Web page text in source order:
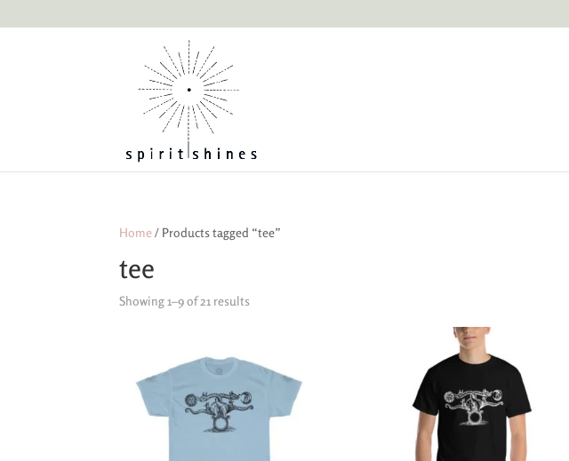
Home/ Products tagged “tee”
tee
Showing 1–9 of 21 results